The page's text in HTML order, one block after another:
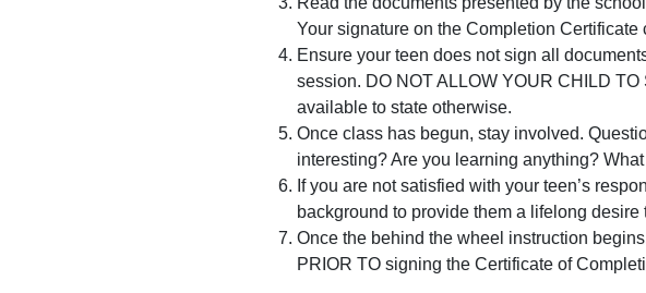
Your signature on the Completion
Ensure your teen does not sign all
session. DO NOT ALLOW YOUR CHILD
available to state otherwise.
Once class has begun, stay involved.
interesting? Are you learning anything?
If you are not satisfied with your teen’s
background to provide them a lifelong desire
Once the behind the wheel instruction
PRIOR TO signing the Certificate of